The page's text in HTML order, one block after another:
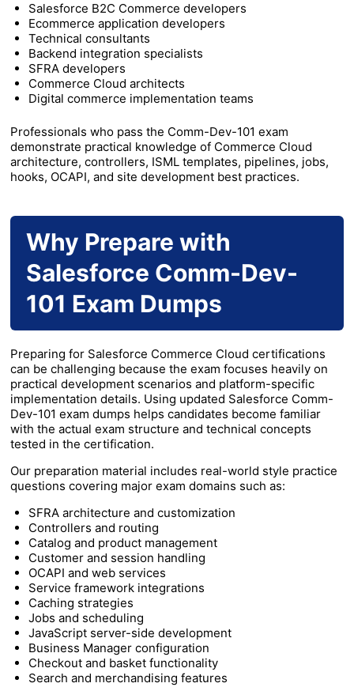
Salesforce B2C Commerce developers
Ecommerce application developers
Technical consultants
Backend integration specialists
SFRA developers
Commerce Cloud architects
Digital commerce implementation teams
Professionals who pass the Comm-Dev-101 exam
demonstrate practical knowledge of Commerce Cloud
architecture, controllers, ISML templates, pipelines, jobs,
hooks, OCAPI, and site development best practices.
Why Prepare with
Salesforce Comm-Dev-
101 Exam Dumps
Preparing for Salesforce Commerce Cloud certifications
can be challenging because the exam focuses heavily on
practical development scenarios and platform-specific
implementation details. Using updated Salesforce Comm-
Dev-101 exam dumps helps candidates become familiar
with the actual exam structure and technical concepts
tested in the certification.
Our preparation material includes real-world style practice
questions covering major exam domains such as:
SFRA architecture and customization
Controllers and routing
Catalog and product management
Customer and session handling
OCAPI and web services
Service framework integrations
Caching strategies
Jobs and scheduling
JavaScript server-side development
Business Manager configuration
Checkout and basket functionality
Search and merchandising features